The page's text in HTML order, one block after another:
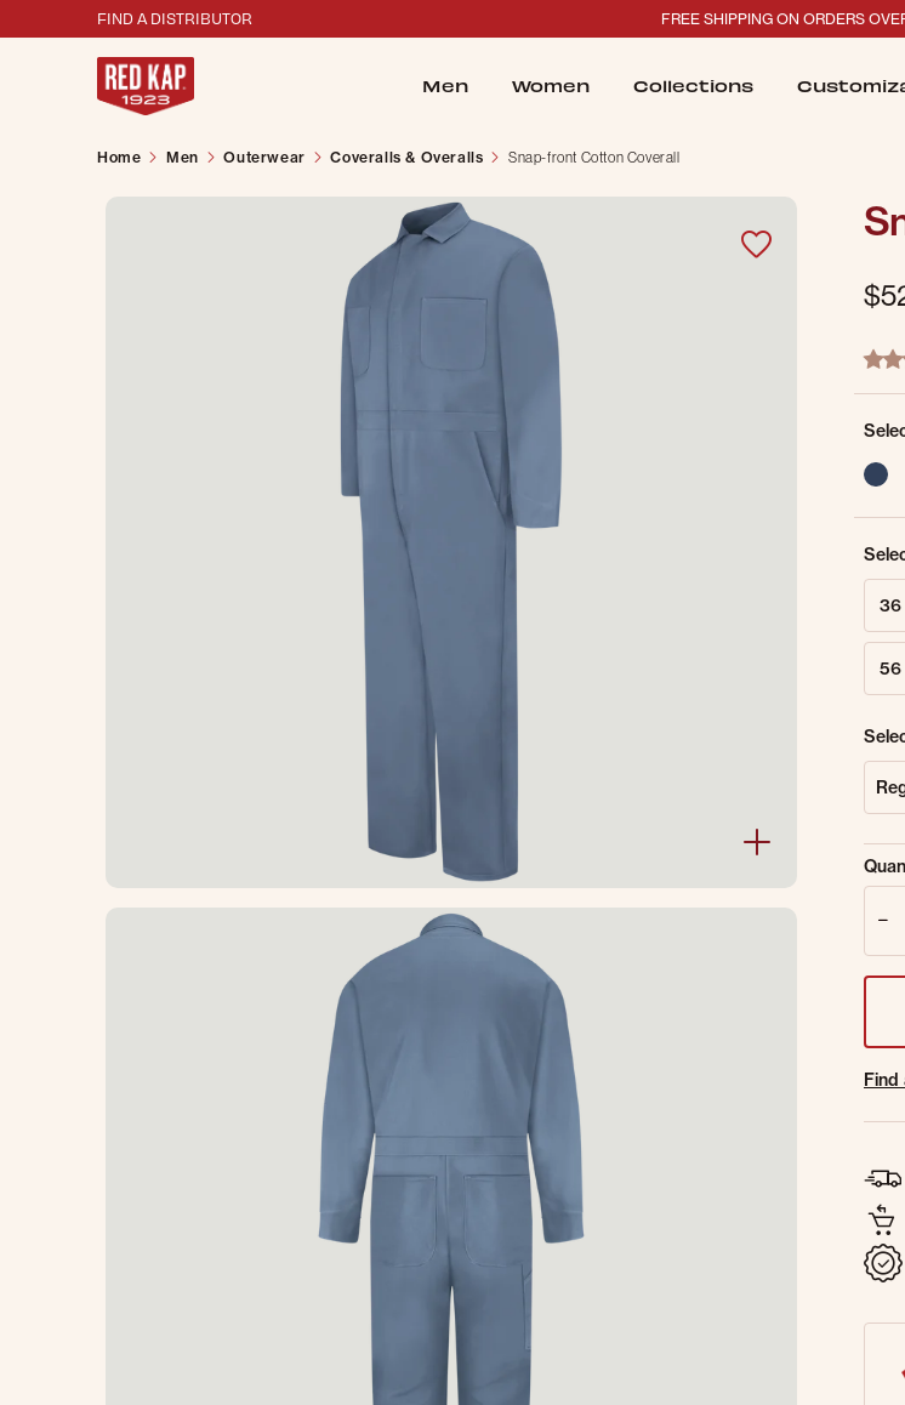
FIND A DISTRIBUTOR FREE SHIPPING ON ORDERS
Men Women Collections
Home Men Outerwear Coveralls & Overalls Snap-front Cotton Coverall
4.6
4.6
36
56
Find